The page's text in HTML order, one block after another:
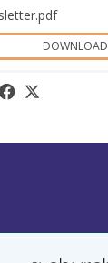
DOWNLOAD